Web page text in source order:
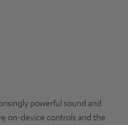
powerful sound and
on-device controls and the